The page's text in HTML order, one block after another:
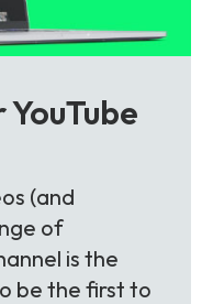
(and
of
is the
be the first to